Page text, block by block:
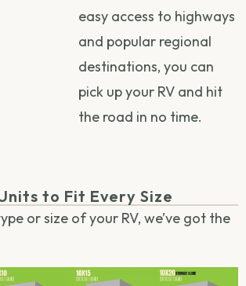
easy access to highways
and popular regional
destinations, you can
pick up your RV and hit
the road in no time.
to Fit Every Size
or size of your RV, we’ve got the